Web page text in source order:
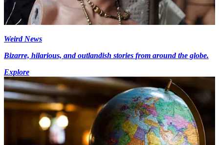
Weird News
Bizarre, hilarious, and outlandish stories from around the globe.
Explore